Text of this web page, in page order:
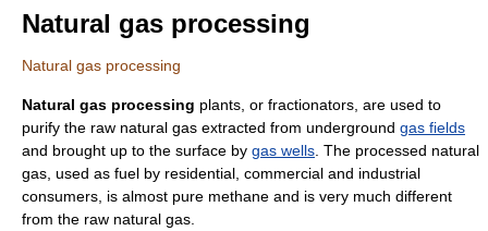
Natural gas processing
Natural gas processing
Natural gas processing plants, or fractionators, are used to
purify the raw natural gas extracted from underground gas fields
and brought up to the surface by gas wells . The processed natural
gas, used as fuel by residential, commercial and industrial
consumers, is almost pure methane and is very much different
from the raw natural gas.